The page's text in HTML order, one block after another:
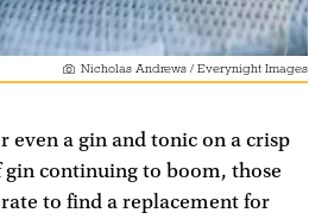
Nicholas Andrews / Everynight Images
even a gin and tonic on a crisp
gin continuing to boom, those
to find a replacement for